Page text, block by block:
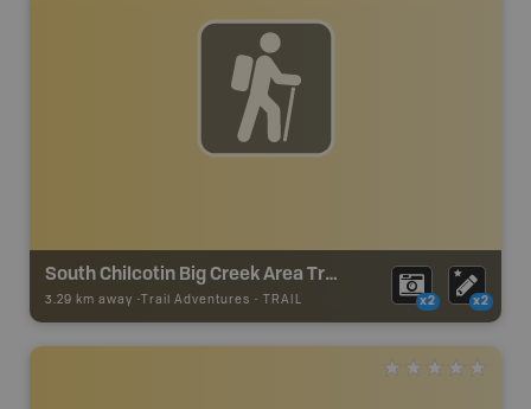
South Chilcotin Big Creek Area Trails - Sky Ranch FSR
3.29 km away - Trail Adventures - TRAIL x2 x2